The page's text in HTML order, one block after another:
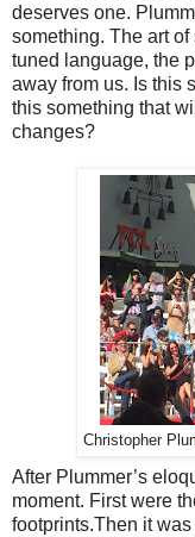
deserves one.
something. The art
tuned language, the
away from us. Is this
this something that
changes?
Christopher
After Plummer’s
moment. First were
footprints.Then it